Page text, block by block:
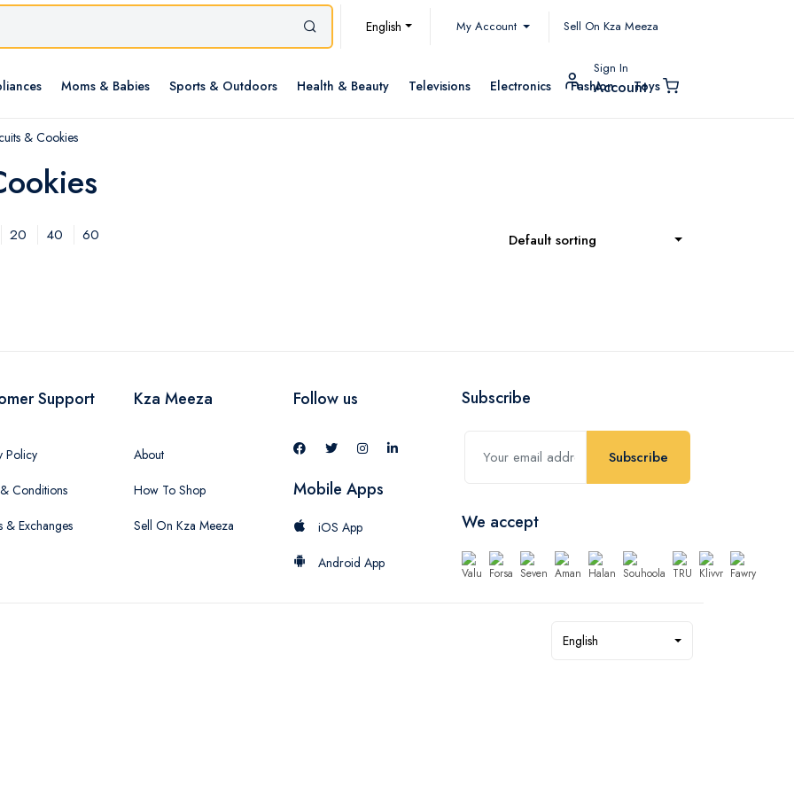
English My Account Sell On Kza Meeza
Moms & Babies Sports & Outdoors Health & Beauty Televisions Electronics Fashion Toys
Sign In
Account
& Cookies
20 40 60 Default sorting
Support
Policy
Conditions
& Exchanges
Kza Meeza
About
How To Shop
Sell On Kza Meeza
Follow us
Mobile Apps
iOS App
Android App
Subscribe
Subscribe
We accept
English